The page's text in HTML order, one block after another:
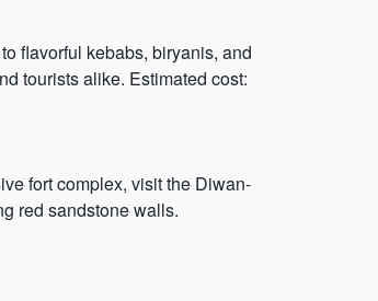
flavorful kebabs, biryanis, and
tourists alike. Estimated cost:
fort complex, visit the Diwan-
red sandstone walls.